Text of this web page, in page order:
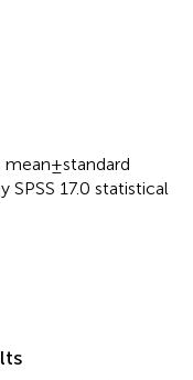
± standard
SPSS 17.0 statistical